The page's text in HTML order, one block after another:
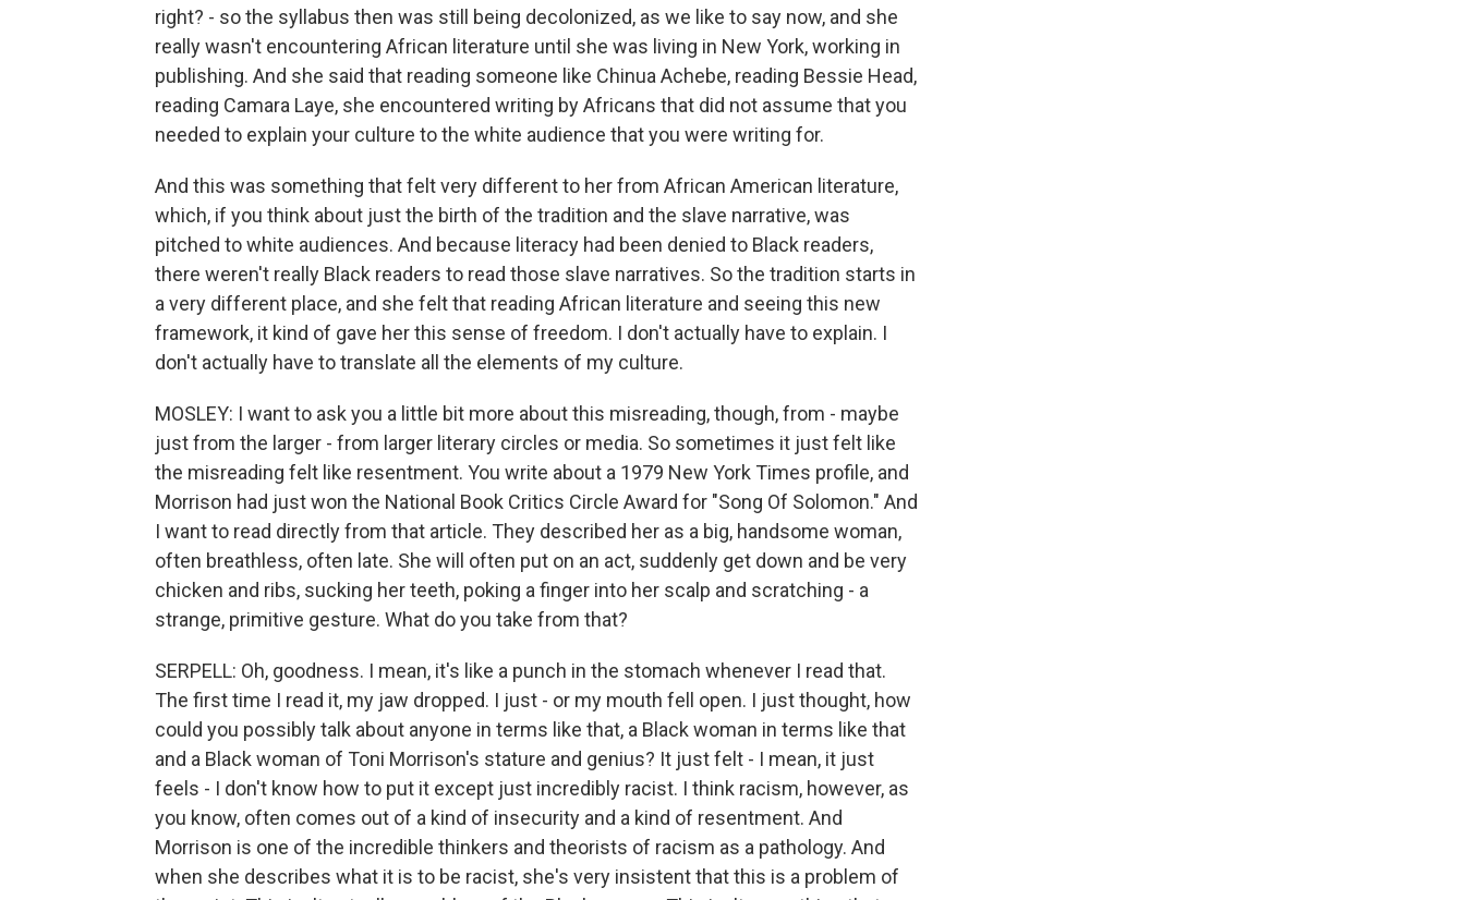
right? - so the syllabus then was still being decolonized, as we like to say now, and she
really wasn't encountering African literature until she was living in New York, working in
publishing. And she said that reading someone like Chinua Achebe, reading Bessie Head,
reading Camara Laye, she encountered writing by Africans that did not assume that you
needed to explain your culture to the white audience that you were writing for.
And this was something that felt very different to her from African American literature,
which, if you think about just the birth of the tradition and the slave narrative, was
pitched to white audiences. And because literacy had been denied to Black readers,
there weren't really Black readers to read those slave narratives. So the tradition starts in
a very different place, and she felt that reading African literature and seeing this new
framework, it kind of gave her this sense of freedom. I don't actually have to explain. I
don't actually have to translate all the elements of my culture.
MOSLEY: I want to ask you a little bit more about this misreading, though, from - maybe
just from the larger - from larger literary circles or media. So sometimes it just felt like
the misreading felt like resentment. You write about a 1979 New York Times profile, and
Morrison had just won the National Book Critics Circle Award for "Song Of Solomon." And
I want to read directly from that article. They described her as a big, handsome woman,
often breathless, often late. She will often put on an act, suddenly get down and be very
chicken and ribs, sucking her teeth, poking a finger into her scalp and scratching - a
strange, primitive gesture. What do you take from that?
SERPELL: Oh, goodness. I mean, it's like a punch in the stomach whenever I read that.
The first time I read it, my jaw dropped. I just - or my mouth fell open. I just thought, how
could you possibly talk about anyone in terms like that, a Black woman in terms like that
and a Black woman of Toni Morrison's stature and genius? It just felt - I mean, it just
feels - I don't know how to put it except just incredibly racist. I think racism, however, as
you know, often comes out of a kind of insecurity and a kind of resentment. And
Morrison is one of the incredible thinkers and theorists of racism as a pathology. And
when she describes what it is to be racist, she's very insistent that this is a problem of